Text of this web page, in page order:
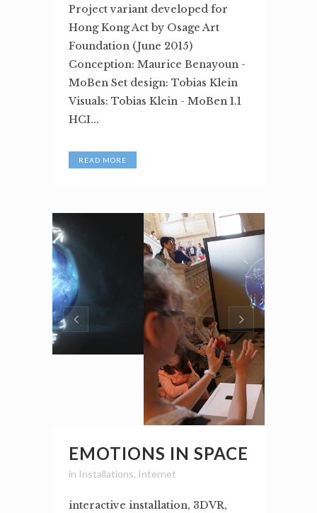
Project variant developed for
Hong Kong Act by Osage Art
Foundation (June 2015)
Conception: Maurice Benayoun -
MoBen Set design: Tobias Klein
Visuals: Tobias Klein - MoBen 1.1
HCI...
READ MORE
EMOTIONS IN SPACE
in Installations, Internet
interactive installation, 3DVR,